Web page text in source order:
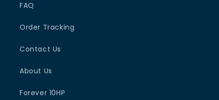
FAQ
Order Tracking
Contact Us
About Us
Forever 10HP